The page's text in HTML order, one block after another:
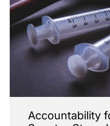
Accountability